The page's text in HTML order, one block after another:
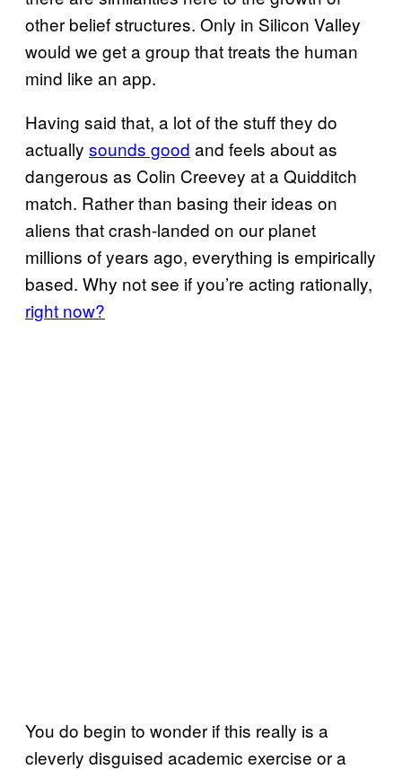
other belief structures. Only in Silicon Valley
would we get a group that treats the human
mind like an app.
Having said that, a lot of the stuff they do
actually sounds good and feels about as
dangerous as Colin Creevey at a Quidditch
match. Rather than basing their ideas on
aliens that crash-landed on our planet
millions of years ago, everything is empirically
based. Why not see if you’re acting rationally,
right now?
You do begin to wonder if this really is a
cleverly disguised academic exercise or a